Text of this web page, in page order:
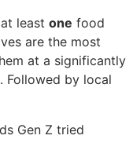
least one food
are the most
at a significantly
Followed by local